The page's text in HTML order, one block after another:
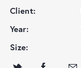
Client:
Year:
Size: